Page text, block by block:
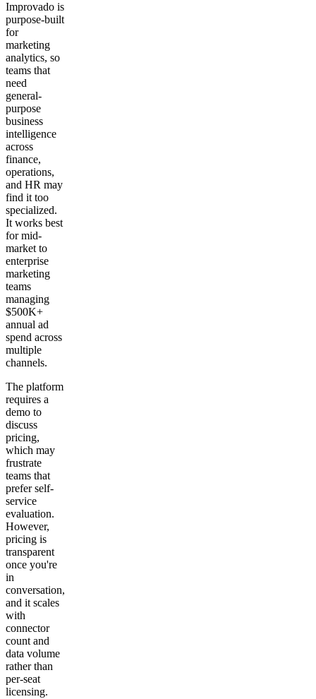
Improvado is
purpose-built
for
marketing
analytics, so
teams that
need
general-
purpose
business
intelligence
across
finance,
operations,
and HR may
find it too
specialized.
It works best
for mid-
market to
enterprise
marketing
teams
managing
$500K+
annual ad
spend across
multiple
channels.
The platform
requires a
demo to
discuss
pricing,
which may
frustrate
teams that
prefer self-
service
evaluation.
However,
pricing is
transparent
once you're
in
conversation,
and it scales
with
connector
count and
data volume
rather than
per-seat
licensing.